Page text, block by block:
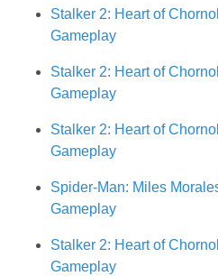
Stalker 2: Heart of
Gameplay
Stalker 2: Heart of
Gameplay
Stalker 2: Heart of
Gameplay
Spider-Man: Miles
Gameplay
Stalker 2: Heart of
Gameplay